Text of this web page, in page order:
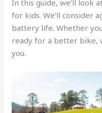
In this guide, we’ll look
for kids. We’ll consider
battery life. Whether
ready for a better bike,
you.